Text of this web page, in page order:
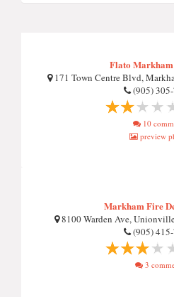
Flato
171 Town Centre Blvd,
(905)
10
preview
Markham Fire
8100 Warden Ave,
(905)
3